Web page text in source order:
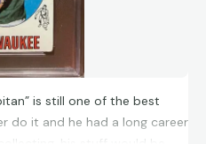
is still one of the best
do it and he had a long career